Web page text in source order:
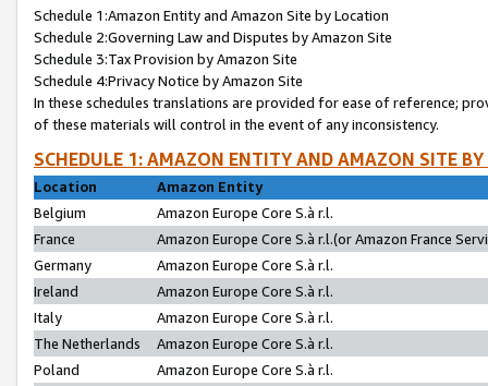
Schedule 1:Amazon Entity and Amazon Site by Location
Schedule 2:Governing Law and Disputes by Amazon Site
Schedule 3:Tax Provision by Amazon Site
Schedule 4:Privacy Notice by Amazon Site
In these schedules translations are provided for ease of reference;
of these materials will control in the event of any inconsistency.
SCHEDULE 1: AMAZON ENTITY AND AMAZON SITE
Location
Amazon Entity
Belgium
Amazon Europe Core S.à r.l.
France
Amazon Europe Core S.à r.l.(or Amazon France
Germany
Amazon Europe Core S.à r.l.
Ireland
Amazon Europe Core S.à r.l.
Italy
Amazon Europe Core S.à r.l.
The Netherlands
Amazon Europe Core S.à r.l.
Poland
Amazon Europe Core S.à r.l.